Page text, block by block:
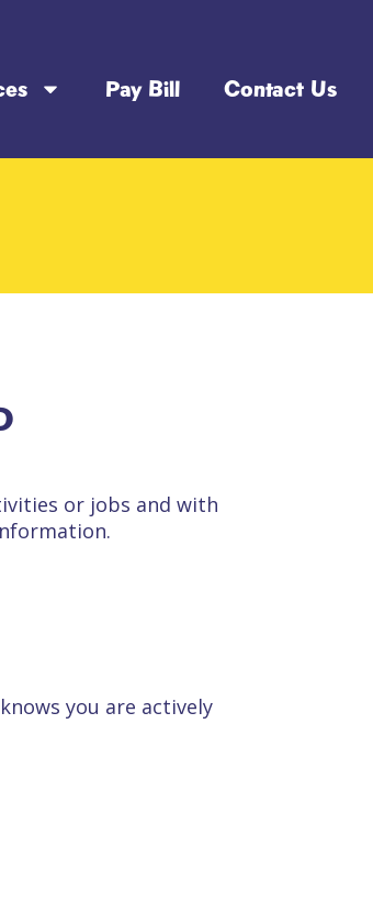
Pay Bill Contact Us
or jobs and with
you are actively